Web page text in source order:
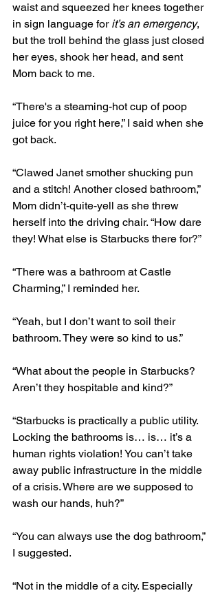
waist and squeezed her knees together
in sign language for it’s an emergency,
but the troll behind the glass just closed
her eyes, shook her head, and sent
Mom back to me.
“There's a steaming-hot cup of poop
juice for you right here,” I said when she
got back.
“Clawed Janet smother shucking pun
and a stitch! Another closed bathroom,”
Mom didn’t-quite-yell as she threw
herself into the driving chair. “How dare
they! What else is Starbucks there for?”
“There was a bathroom at Castle
Charming,” I reminded her.
“Yeah, but I don’t want to soil their
bathroom. They were so kind to us.”
“What about the people in Starbucks?
Aren’t they hospitable and kind?”
“Starbucks is practically a public utility.
Locking the bathrooms is… is… it’s a
human rights violation! You can’t take
away public infrastructure in the middle
of a crisis. Where are we supposed to
wash our hands, huh?”
“You can always use the dog bathroom,”
I suggested.
“Not in the middle of a city. Especially